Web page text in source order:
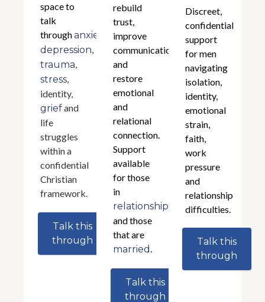
space to
talk
throughanxiety
depression,
trauma,
stress,
identity,
griefand
life
struggles
within a
confidential
Christian
framework.
Talk this
through
rebuild
trust,
improve
communication,
and
restore
emotional
and
relational
connection.
Support
available
for those
in
relationships
and those
that are
married.
Talk this
through
Discreet,
confidential
support
for men
navigating
isolation,
identity,
emotional
strain,
faith,
work
pressure
and
relationship
difficulties.
Talk this
through